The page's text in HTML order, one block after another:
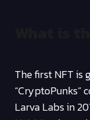
The first NFT is
“CryptoPunks”
Larva Labs in